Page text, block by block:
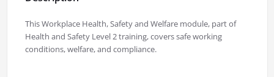
This Workplace Health, Safety and Welfare module, part of
Health and Safety Level 2 training, covers safe working
conditions, welfare, and compliance.